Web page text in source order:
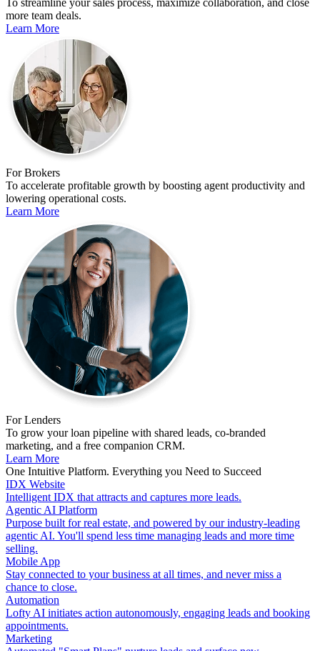
more team deals.
Learn More
For Brokers
To accelerate profitable growth by boosting agent productivity and
lowering operational costs.
Learn More
For Lenders
To grow your loan pipeline with shared leads, co-branded
marketing, and a free companion CRM.
Learn More
One Intuitive Platform. Everything you Need to Succeed
IDX Website
Intelligent IDX that attracts and captures more leads.
Agentic AI Platform
Purpose built for real estate, and powered by our industry-leading
agentic AI. You'll spend less time managing leads and more time
selling.
Mobile App
Stay connected to your business at all times, and never miss a
chance to close.
Automation
Lofty AI initiates action autonomously, engaging leads and booking
appointments.
Marketing